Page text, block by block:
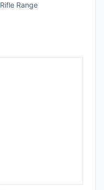
Rifle Range